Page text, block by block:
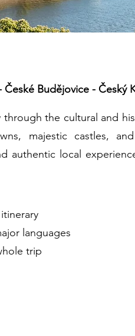
České Budějovice - Český
the cultural and
majestic castles,
authentic local
languages
trip